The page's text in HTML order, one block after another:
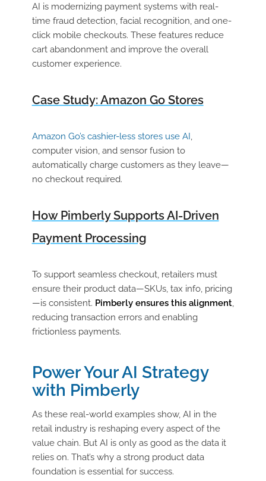
AI is modernizing payment systems with real-
time fraud detection, facial recognition, and one-
click mobile checkouts. These features reduce
cart abandonment and improve the overall
customer experience.
Case Study: Amazon Go Stores
Amazon Go’s cashier-less stores use AI,
computer vision, and sensor fusion to
automatically charge customers as they leave—
no checkout required.
How Pimberly Supports AI-Driven
Payment Processing
To support seamless checkout, retailers must
ensure their product data—SKUs, tax info, pricing
—is consistent. Pimberly ensures this alignment,
reducing transaction errors and enabling
frictionless payments.
Power Your AI Strategy
with Pimberly
As these real-world examples show, AI in the
retail industry is reshaping every aspect of the
value chain. But AI is only as good as the data it
relies on. That’s why a strong product data
foundation is essential for success.